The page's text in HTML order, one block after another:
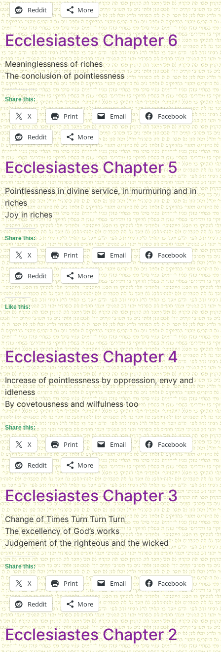
Reddit More
Ecclesiastes Chapter 6
Meaninglessness of riches
The conclusion of pointlessness
Share this:
X Print Email Facebook
Reddit More
Ecclesiastes Chapter 5
Pointlessness in divine service, in murmuring and in
riches
Joy in riches
Share this:
X Print Email Facebook
Reddit More
Like this:
Ecclesiastes Chapter 4
Increase of pointlessness by oppression, envy and
idleness
By covetousness and wilfulness too
Share this:
X Print Email Facebook
Reddit More
Ecclesiastes Chapter 3
Change of Times Turn Turn Turn
The excellency of God’s works
Judgement of the righteous and the wicked
Share this:
X Print Email Facebook
Reddit More
Ecclesiastes Chapter 2